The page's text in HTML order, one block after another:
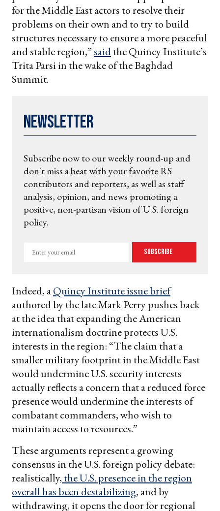
for the Middle East actors to resolve their
problems on their own and to try to build
structures necessary to ensure a more peaceful
and stable region,”saidthe Quincy Institute’s
Trita Parsi in the wake of the Baghdad
Summit.
Newsletter
Subscribe now to our weekly round-up and
don't miss a beat with your favorite RS
contributors and reporters, as well as staff
analysis, opinion, and news promoting a
positive, non-partisan vision of U.S. foreign
policy.
Enter
Subscribe
Indeed, aQuincy Instituteissue brief
authored by the late Mark Perry pushes back
at the idea that expanding the American
internationalism doctrine protects U.S.
interests in the region: “The claim that a
smaller military footprint in the Middle East
would undermine U.S. security interests
actually reflects a concern that a reduced force
presence would undermine the interests of
combatant commanders, who wish to
maintain access to resources.”
These arguments represent a growing
consensus in the U.S. foreign policy debate:
realistically, the U.S. presence in the region
overall has been destabilizing, and by
withdrawing, it opens the door for regional